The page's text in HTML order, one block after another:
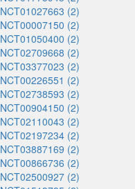
NCT01027663 (2)
NCT00007150 (2)
NCT01050400 (2)
NCT02709668 (2)
NCT03377023 (2)
NCT00226551 (2)
NCT02738593 (2)
NCT00904150 (2)
NCT02110043 (2)
NCT02197234 (2)
NCT03887169 (2)
NCT00866736 (2)
NCT02500927 (2)